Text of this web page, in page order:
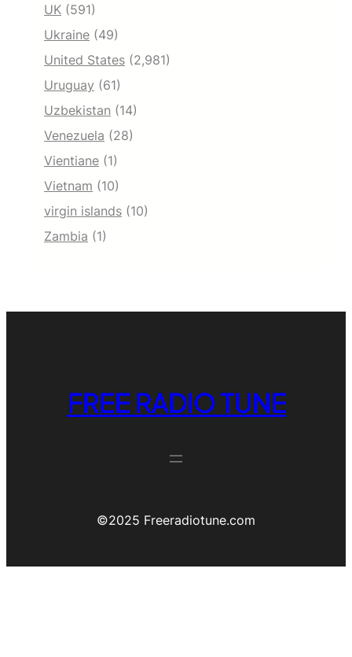
UK (591)
Ukraine (49)
United States (2,981)
Uruguay (61)
Uzbekistan (14)
Venezuela (28)
Vientiane (1)
Vietnam (10)
virgin islands (10)
Zambia (1)
FREE RADIO TUNE
©️2025 Freeradiotune.com